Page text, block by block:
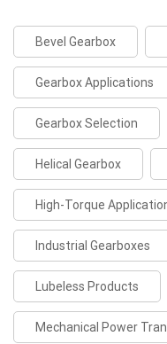
Bevel Gearbox
Gearbox Applications
Gearbox Selection
Helical Gearbox
High-Torque
Industrial Gearboxes
Lubeless Products
Mechanical Power